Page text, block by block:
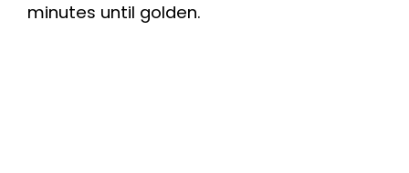
minutes until golden.